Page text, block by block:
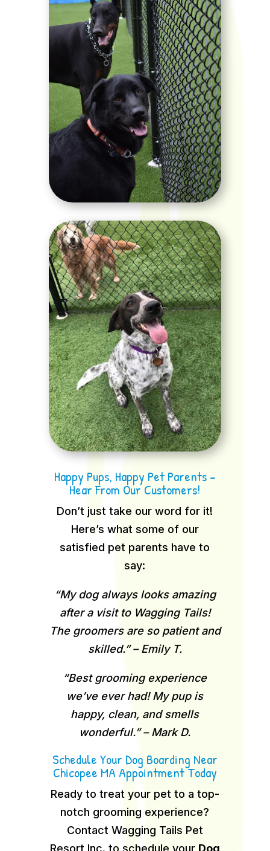
Happy Pups, Happy Pet Parents –
Hear From Our Customers!
Don’t just take our word for it!
Here’s what some of our
satisfied pet parents have to
say:
“My dog always looks amazing
after a visit to Wagging Tails!
The groomers are so patient and
skilled.” – Emily T.
“Best grooming experience
we’ve ever had! My pup is
happy, clean, and smells
wonderful.” – Mark D.
Schedule Your Dog Boarding Near
Chicopee MA Appointment Today
Ready to treat your pet to a top-
notch grooming experience?
Contact Wagging Tails Pet
Resort Inc. to schedule your Dog